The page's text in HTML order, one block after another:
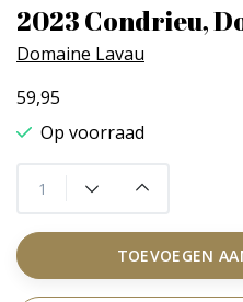
2023 Condrieu,
Domaine Lavau
59,95
Op voorraad
TOEVOEGEN